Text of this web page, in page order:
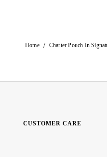
Home / Charter Pouch In
CUSTOMER CARE